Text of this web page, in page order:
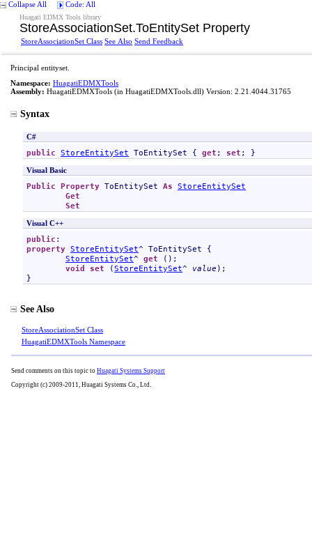
Collapse All Code: All
Huagati EDMX Tools library
StoreAssociationSet.ToEntitySet Property
StoreAssociationSet Class See Also Send Feedback
Principal entityset.
Namespace: HuagatiEDMXTools
Assembly: HuagatiEDMXTools (in HuagatiEDMXTools.dll) Version: 2.21.4044.31765
Syntax
C#
public StoreEntitySet ToEntitySet { get ; set ; }
Visual Basic
Public Property ToEntitySet As StoreEntitySet
Get
Set
Visual C++
public
property StoreEntitySet^ ToEntitySet {
StoreEntitySet^ get ();
void
set (StoreEntitySet^ value );
}
See Also
StoreAssociationSet Class
HuagatiEDMXTools Namespace
Send comments on this topic to Huagati Systems Support
Copyright (c) 2009-2011, Huagati Systems Co., Ltd.